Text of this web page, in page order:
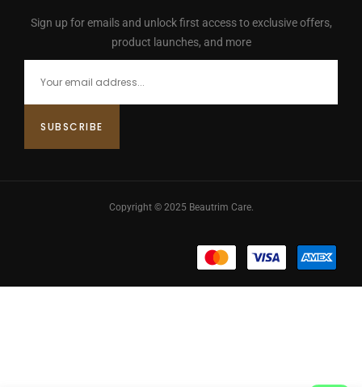
Sign up for emails and unlock first access to exclusive offers,
product launches, and more
Copyright © 2025 Beautrim Care.